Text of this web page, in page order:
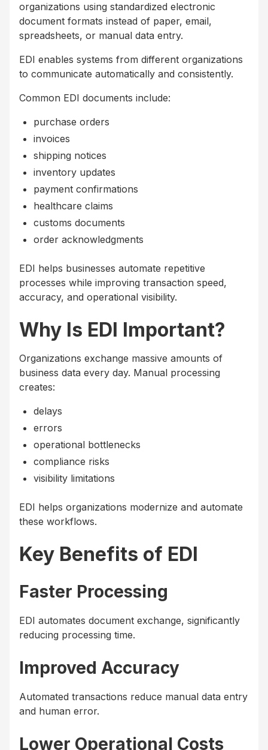
organizations using standardized electronic
document formats instead of paper, email,
spreadsheets, or manual data entry.
EDI enables systems from different organizations
to communicate automatically and consistently.
Common EDI documents include:
purchase orders
invoices
shipping notices
inventory updates
payment confirmations
healthcare claims
customs documents
order acknowledgments
EDI helps businesses automate repetitive
processes while improving transaction speed,
accuracy, and operational visibility.
Why Is EDI Important?
Organizations exchange massive amounts of
business data every day. Manual processing
creates:
delays
errors
operational bottlenecks
compliance risks
visibility limitations
EDI helps organizations modernize and automate
these workflows.
Key Benefits of EDI
Faster Processing
EDI automates document exchange, significantly
reducing processing time.
Improved Accuracy
Automated transactions reduce manual data entry
and human error.
Lower Operational Costs